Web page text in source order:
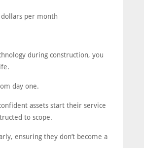
per month
during construction, you
day one.
assets start their service
to scope.
ensuring they don’t become a